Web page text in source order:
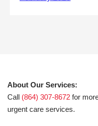
About Our Services:
Call (864) 307-8672 for
urgent care services.